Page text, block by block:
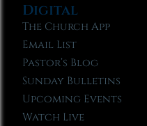
Digital
The Church App
Email List
Pastor’s Blog
Sunday Bulletins
Upcoming Events
Watch Live